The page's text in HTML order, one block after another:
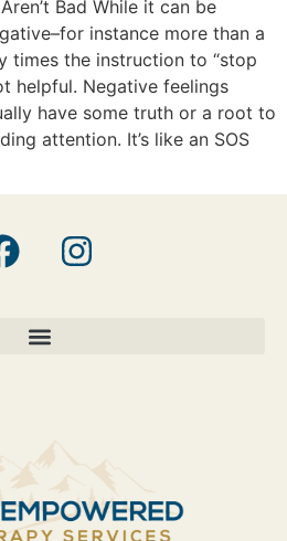
Bad While it can be
instance more than a
times the instruction to “stop
helpful. Negative feelings
have some truth or a root to
attention. It’s like an SOS